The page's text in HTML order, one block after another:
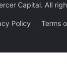
Capital. All
Policy Terms